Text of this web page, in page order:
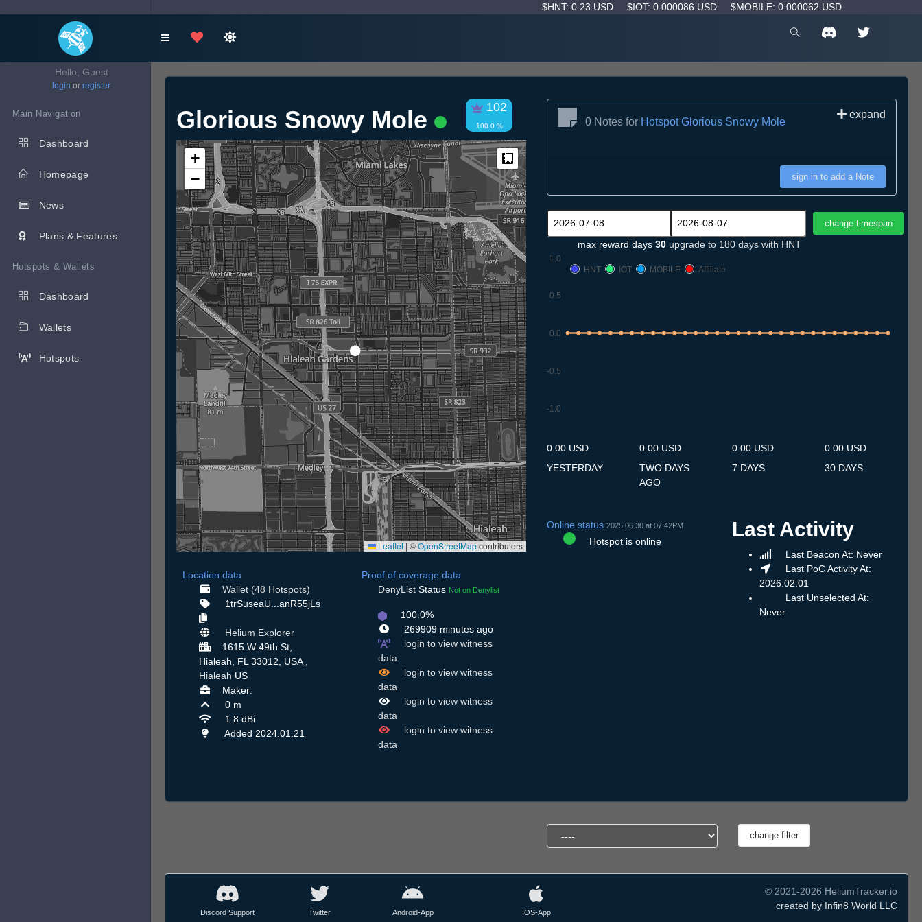
$HNT: 0.23 USD $IOT: 0.000086 USD $MOBILE: 0.000062 USD
Hello, Guest
login or register
Main Navigation
Dashboard
Homepage
News
Plans & Features
Hotspots & Wallets
Dashboard
Wallets
Hotspots
Glorious Snowy Mole 102
100.0 %
+
−
Measure
Leaflet | ©OpenStreetMapcontributors
Location data
Wallet (48 Hotspots)
1trSuseaU...anR55jLs
Helium Explorer
1615 W 49th St,
Hialeah, FL 33012, USA ,
Hialeah US
Maker:
0 m
1.8 dBi
Added 2024.01.21
Proof of coverage data
DenyList Status Not on Denylist
100.0%
269909 minutes ago
login to view witness
data
login to view witness
data
login to view witness
data
login to view witness
data
0 Notes for Hotspot Glorious Snowy Mole
expand
sign in to add a Note
max reward days 30 upgrade to 180 days with HNT
-1.0
-0.5
0.0
0.5
1.0
HNT
IOT MOBILE Affiliate
0.00 USD
YESTERDAY
0.00 USD
TWO DAYS
AGO
0.00 USD
7 DAYS
0.00 USD
30 DAYS
Online status 2025.06.30 at 07:42PM
Hotspot is online
Last Activity
Last Beacon At: Never
Last PoC Activity At:
2026.02.01
Last Unselected At:
Never
Discord Support Twitter Android-App IOS-App
© 2021-2026 HeliumTracker.io
created by Infin8 World LLC